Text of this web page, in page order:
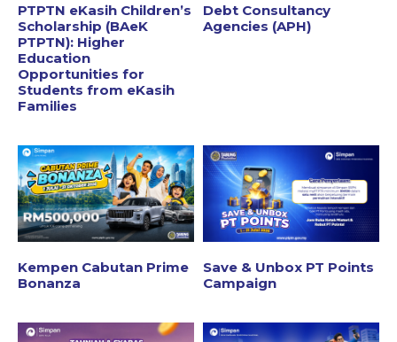
PTPTN eKasih Children’s
Scholarship (BAeK
PTPTN): Higher
Education
Opportunities for
Students from eKasih
Families
Debt Consultancy
Agencies (APH)
Kempen Cabutan Prime
Bonanza
Save & Unbox PT Points
Campaign